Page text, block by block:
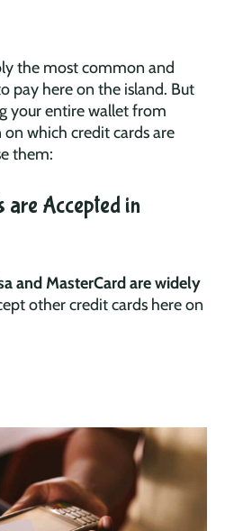
the most common and
pay here on the island. But
your entire wallet from
which credit cards are
them:
are Accepted in
and MasterCard are widely
other credit cards here on